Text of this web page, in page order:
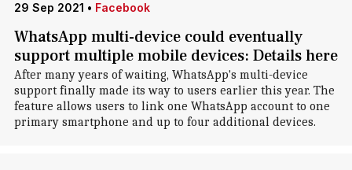
29 Sep 2021 • Facebook
WhatsApp multi-device could eventually
support multiple mobile devices: Details here
After many years of waiting, WhatsApp's multi-device
support finally made its way to users earlier this year. The
feature allows users to link one WhatsApp account to one
primary smartphone and up to four additional devices.